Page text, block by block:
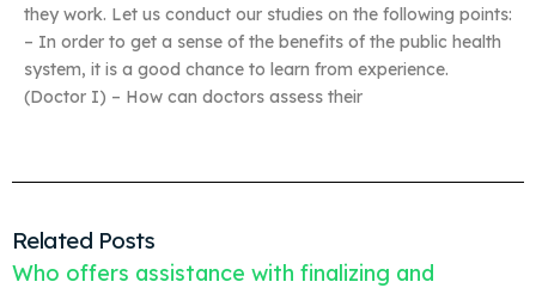
they work. Let us conduct our studies on the following points:
– In order to get a sense of the benefits of the public health
system, it is a good chance to learn from experience.
(Doctor I) – How can doctors assess their
Related Posts
Who offers assistance with finalizing and